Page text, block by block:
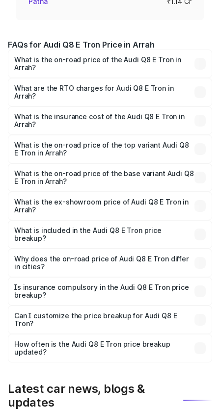
FAQs for Audi Q8 E Tron Price in Arrah
What is the on-road price of the Audi Q8 E Tron in
Arrah?
Cr and ₹1.27 Cr. On-road prices vary across cities based
on registration fees, insurance, and other optional
What are the RTO charges for Audi Q8 E Tron in
Arrah?
in Arrah will be Not Available.
What is the insurance cost of the Audi Q8 E Tron in
Arrah?
in Arrah is ₹4.54 lakhs
What is the on-road price of the top variant Audi Q8
E Tron in Arrah?
₹1.33 Cr Lakh in Arrah.
What is the on-road price of the base variant Audi Q8
E Tron in Arrah?
₹1.20 Cr Lakh in Arrah.
What is the ex-showroom price of Audi Q8 E Tron in
Arrah?
Tron in Arrah is ₹1.14 Cr.
What is included in the Audi Q8 E Tron price
breakup?
charges, insurance, road tax, handling fees, and optional
accessories.
Why does the on-road price of Audi Q8 E Tron differ
in cities?
charges, taxes, and insurance costs.
Is insurance compulsory in the Audi Q8 E Tron price
breakup?
Yes, at least third-party insurance is mandatory in India,
and it is included in the on-road price breakup.
Can I customize the price breakup for Audi Q8 E
Tron?
accessories, or different insurance plans, which will adjust
the final breakup.
How often is the Audi Q8 E Tron price breakup
updated?
Latest car news, blogs &
updates